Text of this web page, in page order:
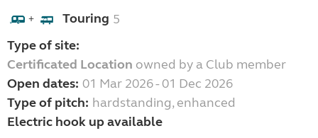
+ Touring 5
Type of site:
Certificated Location owned by a Club member
Open dates: 01 Mar 2026 - 01 Dec 2026
Type of pitch: hardstanding, enhanced
Electric hook up available